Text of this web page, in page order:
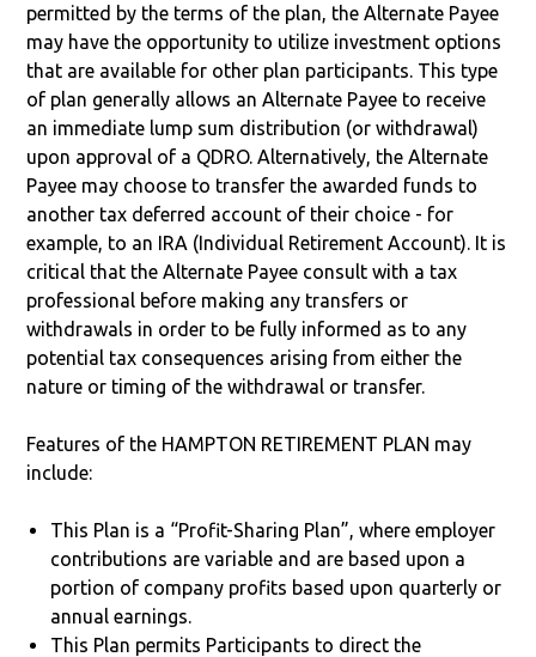
permitted by the terms of the plan, the Alternate Payee
may have the opportunity to utilize investment options
that are available for other plan participants. This type
of plan generally allows an Alternate Payee to receive
an immediate lump sum distribution (or withdrawal)
upon approval of a QDRO. Alternatively, the Alternate
Payee may choose to transfer the awarded funds to
another tax deferred account of their choice - for
example, to an IRA (Individual Retirement Account). It is
critical that the Alternate Payee consult with a tax
professional before making any transfers or
withdrawals in order to be fully informed as to any
potential tax consequences arising from either the
nature or timing of the withdrawal or transfer.
Features of the HAMPTON RETIREMENT PLAN may
include:
This Plan is a “Profit-Sharing Plan”, where employer
contributions are variable and are based upon a
portion of company profits based upon quarterly or
annual earnings.
This Plan permits Participants to direct the